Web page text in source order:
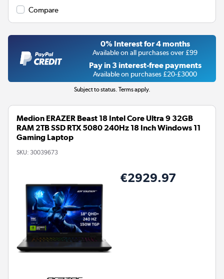
Compare
0% Interest for 4 months
Available on all purchases over £99
Pay in 3 interest-free payments
Available on purchases £20-£3000
Subject to status. Terms apply.
Medion ERAZER Beast 18 Intel Core Ultra 9 32GB
RAM 2TB SSD RTX 5080 240Hz 18 Inch Windows 11
Gaming Laptop
SKU: 30039673
€2929.97